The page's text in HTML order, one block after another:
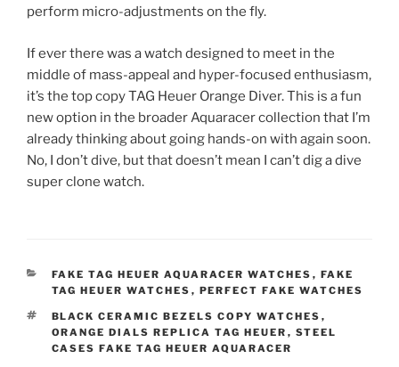
perform micro-adjustments on the fly.
If ever there was a watch designed to meet in the
middle of mass-appeal and hyper-focused enthusiasm,
it’s the top copy TAG Heuer Orange Diver. This is a fun
new option in the broader Aquaracer collection that I’m
already thinking about going hands-on with again soon.
No, I don’t dive, but that doesn’t mean I can’t dig a dive
super clone watch.
CATEGORIES
FAKE TAG HEUER AQUARACER WATCHES , FAKE
TAG HEUER WATCHES , PERFECT FAKE WATCHES
TAGS
BLACK CERAMIC BEZELS COPY WATCHES ,
ORANGE DIALS REPLICA TAG HEUER , STEEL
CASES FAKE TAG HEUER AQUARACER